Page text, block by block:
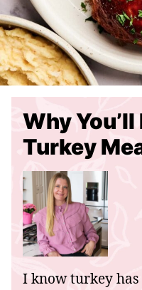
Why
Turkey
I know turkey